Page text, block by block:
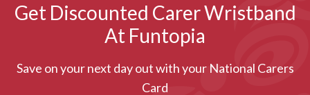
Get Discounted Carer Wristband
At Funtopia
Save on your next day out with your National Carers
Card